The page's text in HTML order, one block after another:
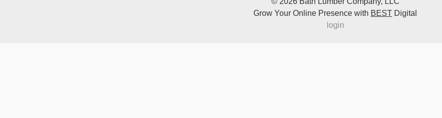
Grow Your Online Presence with BEST Digital
login